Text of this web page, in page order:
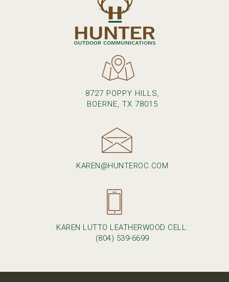
8727 POPPY HILLS,
BOERNE, TX 78015
KAREN@HUNTEROC.COM
KAREN LUTTO LEATHERWOOD CELL:
(804) 539-6699